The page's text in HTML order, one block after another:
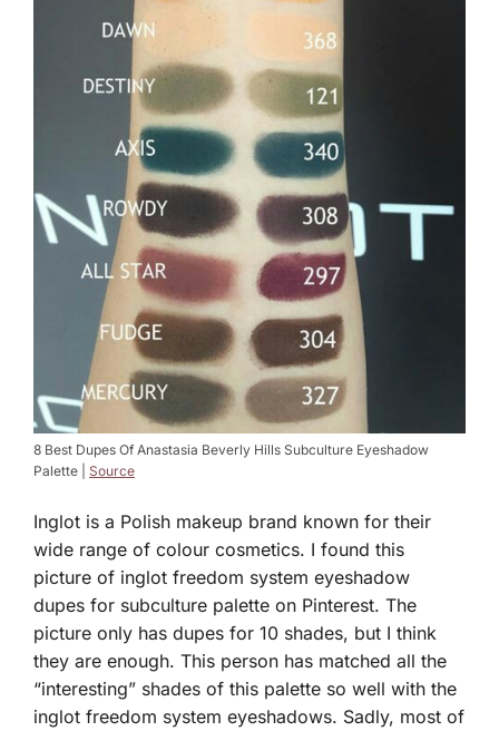
8 Best Dupes Of Anastasia Beverly Hills Subculture Eyeshadow
Palette | Source
Inglot is a Polish makeup brand known for their
wide range of colour cosmetics. I found this
picture of inglot freedom system eyeshadow
dupes for subculture palette on Pinterest. The
picture only has dupes for 10 shades, but I think
they are enough. This person has matched all the
“interesting” shades of this palette so well with the
inglot freedom system eyeshadows. Sadly, most of